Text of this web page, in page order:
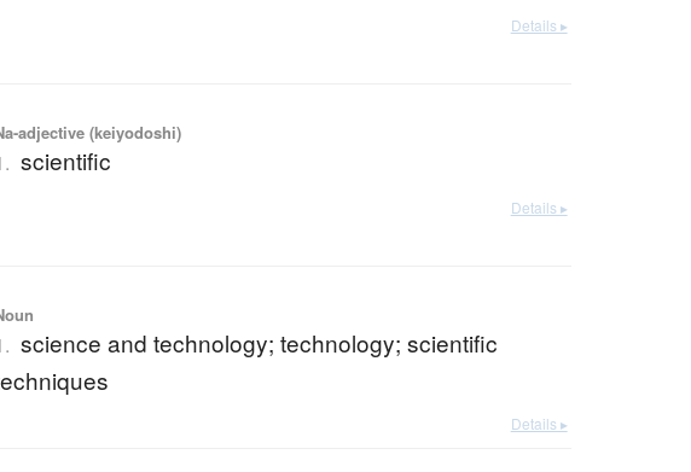
Details ▸
adjective (keiyodoshi)
scientific
Details ▸
science and technology; technology; scientific
Details ▸